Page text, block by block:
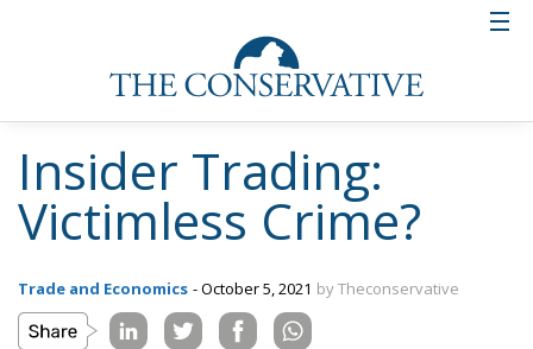
Insider Trading:
Victimless Crime?
Trade and Economics - October 5, 2021 by Theconservative